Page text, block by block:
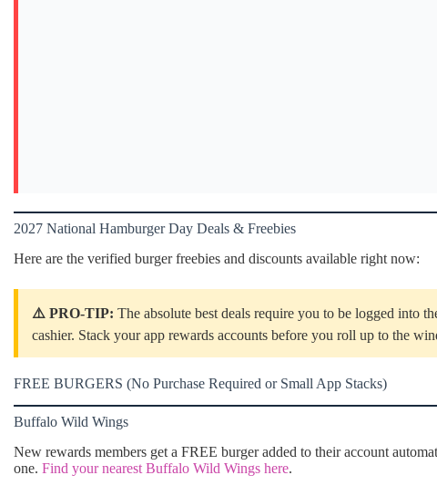
2027 National Hamburger Day Deals & Freebies
Here are the verified burger freebies and discounts available right now:
⚠️ PRO-TIP: The absolute best deals require you to be logged into
cashier. Stack your app rewards accounts before you roll up to the
FREE BURGERS (No Purchase Required or Small App Stacks)
Buffalo Wild Wings
New rewards members get a FREE burger added to their account
one. Find your nearest Buffalo Wild Wings here.